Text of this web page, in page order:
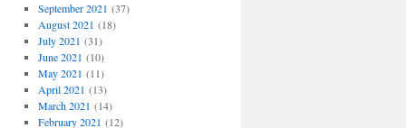
September 2021 (37)
August 2021 (18)
July 2021 (31)
June 2021 (10)
May 2021 (11)
April 2021 (13)
March 2021 (14)
February 2021 (12)